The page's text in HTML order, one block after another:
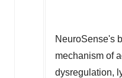
NeuroSense's
mechanism of
dysregulation,